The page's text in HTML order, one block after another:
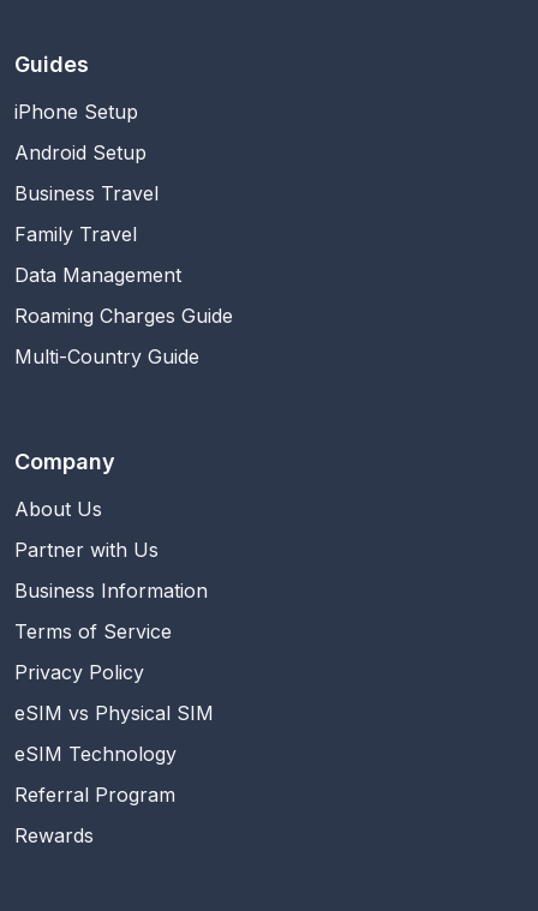
Guides
iPhone Setup
Android Setup
Business Travel
Family Travel
Data Management
Roaming Charges Guide
Multi-Country Guide
Company
About Us
Partner with Us
Business Information
Terms of Service
Privacy Policy
eSIM vs Physical SIM
eSIM Technology
Referral Program
Rewards